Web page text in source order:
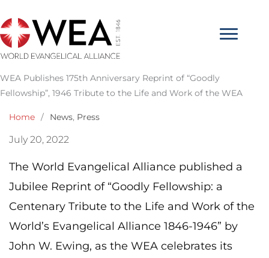
to
content
WEA Publishes 175th Anniversary Reprint of “Goodly
Fellowship”, 1946 Tribute to the Life and Work of the WEA
Home / News, Press
July 20, 2022
The World Evangelical Alliance published a
Jubilee Reprint of “Goodly Fellowship: a
Centenary Tribute to the Life and Work of the
World’s Evangelical Alliance 1846-1946” by
John W. Ewing, as the WEA celebrates its